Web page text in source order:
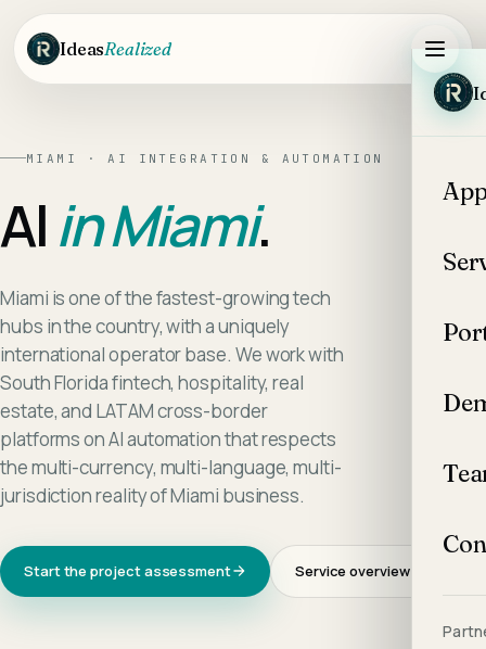
Skip to main content
IdeasRealized
MIAMI · AI INTEGRATION & AUTOMATION
AIinMiami.
Miami is one of the fastest-growing tech
hubs in the country, with a uniquely
international operator base. We work with
South Florida fintech, hospitality, real
estate, and LATAM cross-border
platforms on AI automation that respects
the multi-currency, multi-language, multi-
jurisdiction reality of Miami business.
Start the project assessment Service overview →